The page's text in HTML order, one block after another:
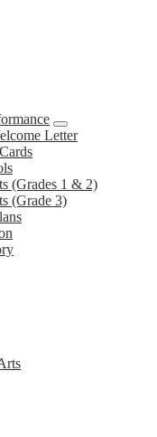
Letter
(Grades 1 & 2)
(Grade 3)